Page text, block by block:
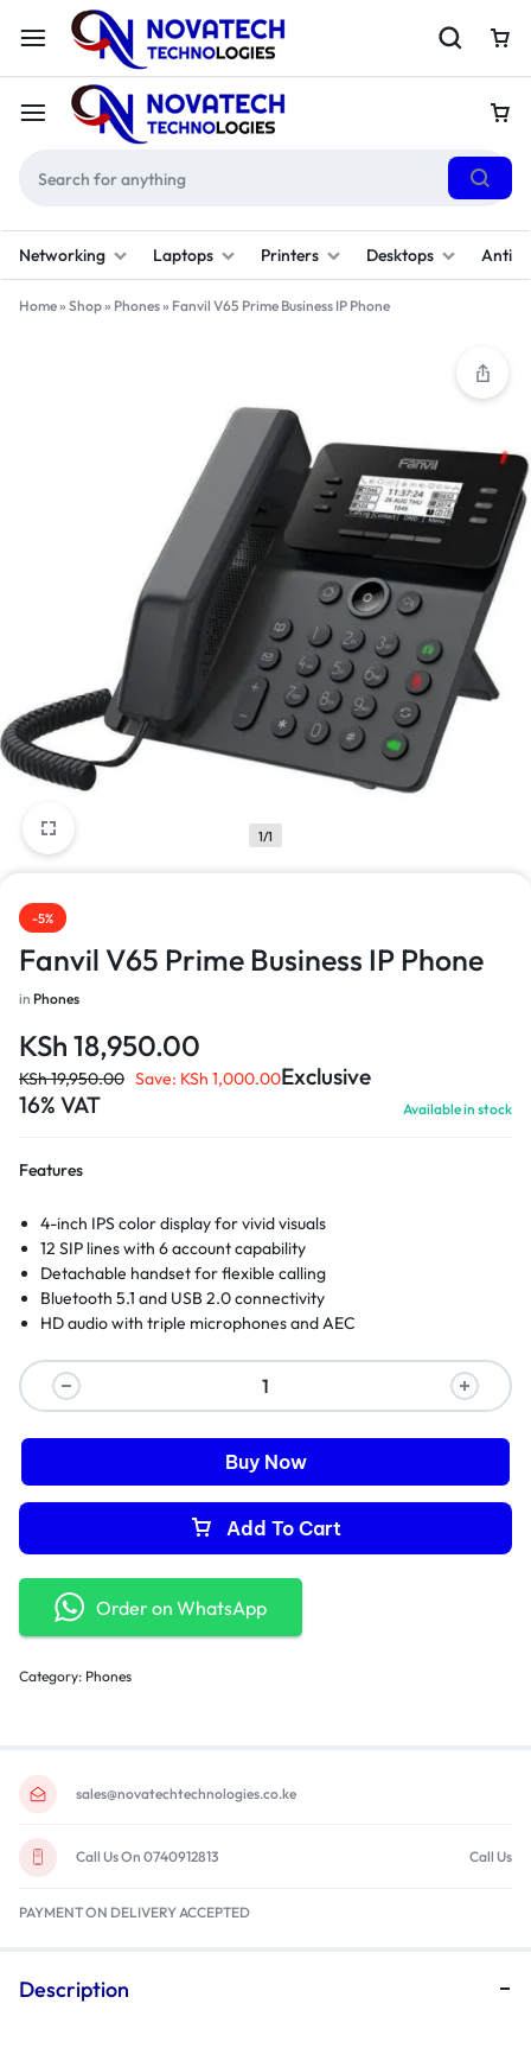
Networking Laptops Printers Desktops
Home» Shop» Phones» Fanvil V65 Prime Business IP Phone
1/1
-5%
Fanvil V65 Prime Business IP Phone
in Phones
KSh 18,950.00
KSh19,950.00 Save: KSh 1,000.00Exclusive
16% VAT
Available in stock
Features
4-inch IPS color display for vivid visuals
12 SIP lines with 6 account capability
Detachable handset for flexible calling
Bluetooth 5.1 and USB 2.0 connectivity
HD audio with triple microphones and AEC
Add To Cart
Buy Now
Order on WhatsApp
Category: Phones
sales@novatechtechnologies.co.ke
Call Us On 0740912813 Call Us
PAYMENT ON DELIVERY ACCEPTED
Description